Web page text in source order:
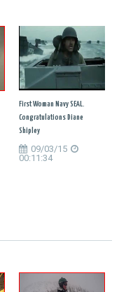
First Woman Navy SEAL.
Congratulations Diane
Shipley
09/03/15
00:11:34